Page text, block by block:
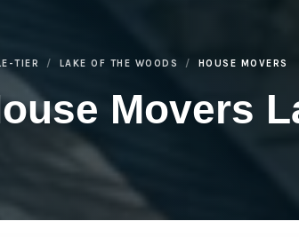
Movers
TIER LAKE OF THE WOODS HOUSE MOVERS